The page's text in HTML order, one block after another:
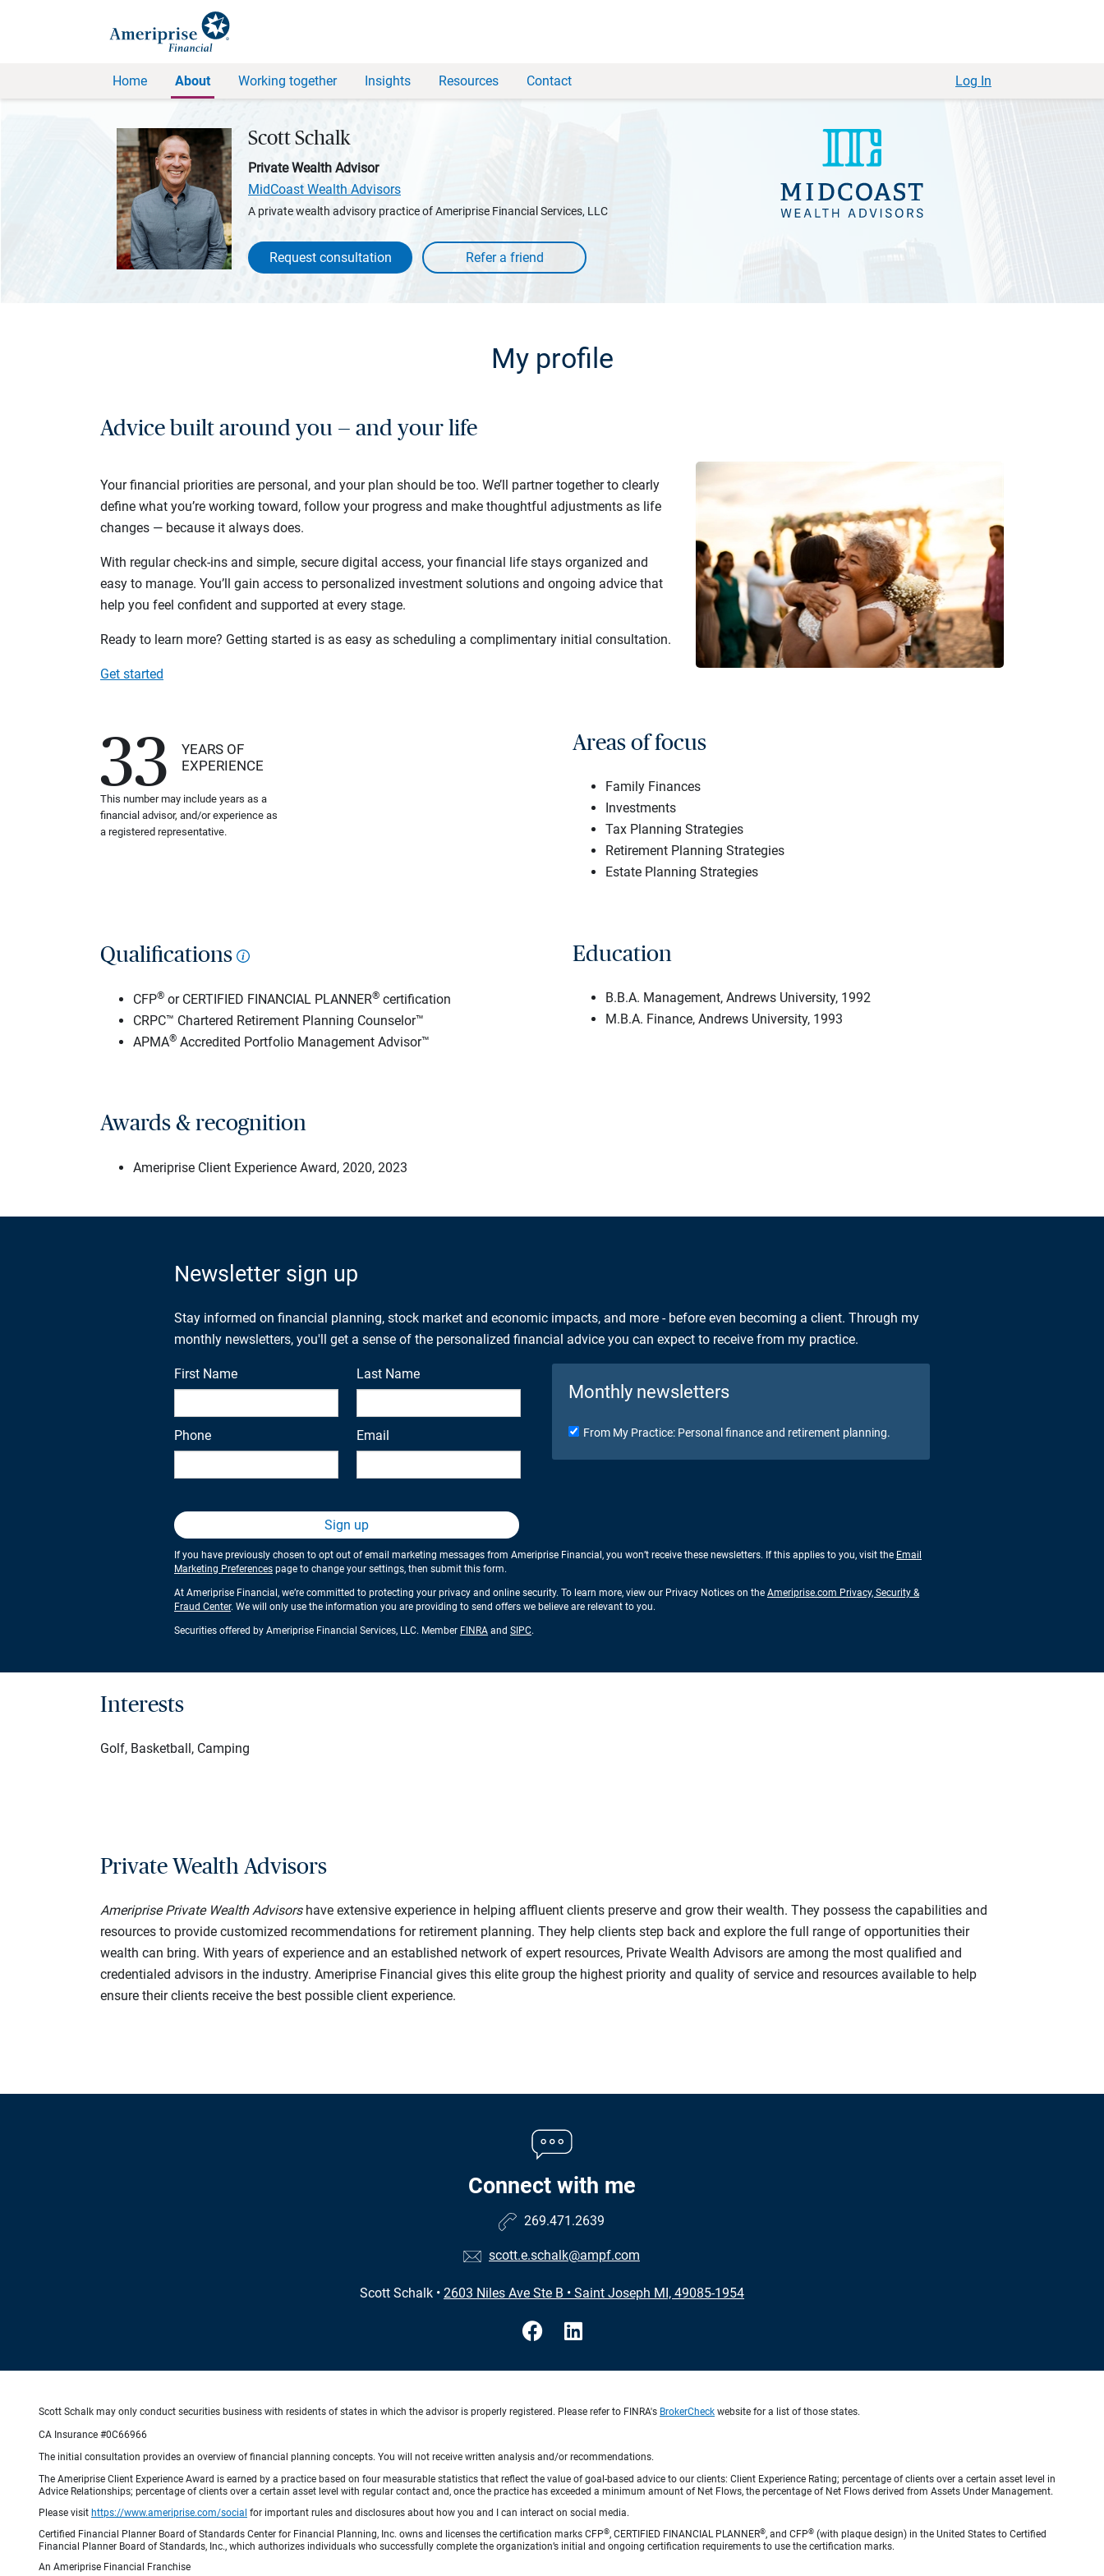
Home About Working together Insights Resources Contact Log In
Scott Schalk
Private Wealth Advisor
MidCoast Wealth Advisors
A private wealth advisory practice of Ameriprise Financial Services, LLC
Request consultation
My profile
Advice built around you — and your life
Your financial priorities are personal, and your plan should be too. We’ll partner together to clearly
define what you’re working toward, follow your progress and make thoughtful adjustments as life
changes — because it always does.
With regular check-ins and simple, secure digital access, your financial life stays organized and
easy to manage. You’ll gain access to personalized investment solutions and ongoing advice that
help you feel confident and supported at every stage.
Ready to learn more? Getting started is as easy as scheduling a complimentary initial consultation.
Get started
33
YEARS OF
EXPERIENCE
This number may include years as a
financial advisor, and/or experience as
a registered representative.
Areas of focus
Family Finances
Investments
Tax Planning Strategies
Retirement Planning Strategies
Estate Planning Strategies
Qualifications
CFP® or CERTIFIED FINANCIAL PLANNER® certification
CRPC™ Chartered Retirement Planning Counselor™
APMA® Accredited Portfolio Management Advisor™
Education
B.B.A. Management, Andrews University, 1992
M.B.A. Finance, Andrews University, 1993
Awards & recognition
Ameriprise Client Experience Award, 2020, 2023
Newsletter sign up
Stay informed on financial planning, stock market and economic impacts, and more - before even becoming a client. Through my
monthly newsletters, you'll get a sense of the personalized financial advice you can expect to receive from my practice.
First Name Last Name
Phone Email
Monthly newsletters
From My Practice: Personal finance and retirement planning.
Sign up
If you have previously chosen to opt out of email marketing messages from Ameriprise Financial, you won’t receive these newsletters. If this applies to you, visit the Email
Marketing Preferences page to change your settings, then submit this form.
At Ameriprise Financial, we’re committed to protecting your privacy and online security. To learn more, view our Privacy Notices on the Ameriprise.com Privacy, Security &
Fraud Center. We will only use the information you are providing to send offers we believe are relevant to you.
Securities offered by Ameriprise Financial Services, LLC. Member FINRA and SIPC.
Interests
Golf, Basketball, Camping
Private Wealth Advisors
Ameriprise Private Wealth Advisorshave extensive experience in helping affluent clients preserve and grow their wealth. They possess the capabilities and
resources to provide customized recommendations for retirement planning. They help clients step back and explore the full range of opportunities their
wealth can bring. With years of experience and an established network of expert resources, Private Wealth Advisors are among the most qualified and
credentialed advisors in the industry. Ameriprise Financial gives this elite group the highest priority and quality of service and resources available to help
ensure their clients receive the best possible client experience.
Connect with me
269.471.2639
scott.e.schalk@ampf.com
Scott Schalk • 2603 Niles Ave Ste B • Saint Joseph MI, 49085-1954
Scott Schalk may only conduct securities business with residents of states in which the advisor is properly registered. Please refer to FINRA's BrokerCheck website for a list of those states.
CA Insurance #0C66966
The initial consultation provides an overview of financial planning concepts. You will not receive written analysis and/or recommendations.
The Ameriprise Client Experience Award is earned by a practice based on four measurable statistics that reflect the value of goal-based advice to our clients: Client Experience Rating; percentage of clients over a certain asset level in
Advice Relationships; percentage of clients over a certain asset level with regular contact and, once the practice has exceeded a minimum amount of Net Flows, the percentage of Net Flows derived from Assets Under Management.
Please visit https://www.ameriprise.com/social for important rules and disclosures about how you and I can interact on social media.
Certified Financial Planner Board of Standards Center for Financial Planning, Inc. owns and licenses the certification marks CFP®, CERTIFIED FINANCIAL PLANNER®, and CFP® (with plaque design) in the United States to Certified
Financial Planner Board of Standards, Inc., which authorizes individuals who successfully complete the organization’s initial and ongoing certification requirements to use the certification marks.
An Ameriprise Financial Franchise